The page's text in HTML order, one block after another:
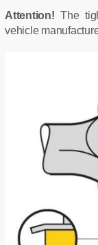
Attention!The
vehicle